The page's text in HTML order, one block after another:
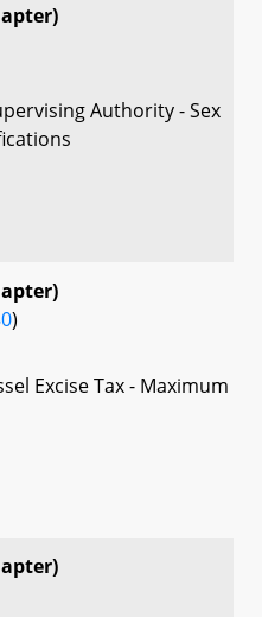
Authority - Sex
)
Excise Tax - Maximum